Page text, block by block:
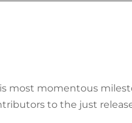
most momentous
to the just